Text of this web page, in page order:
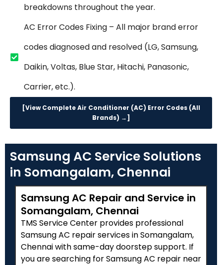
breakdowns throughout the year.
AC Error Codes Fixing – All major brand error
codes diagnosed and resolved (LG, Samsung,
Daikin, Voltas, Blue Star, Hitachi, Panasonic,
Carrier, etc.).
[View Complete Air Conditioner (AC) Error Codes (All
Brands) →]
Samsung AC Service Solutions
in Somangalam, Chennai
Samsung AC Repair and Service in
Somangalam, Chennai
TMS Service Center provides professional
Samsung AC repair services in Somangalam,
Chennai with same-day doorstep support. If
you are searching for Samsung AC repair near